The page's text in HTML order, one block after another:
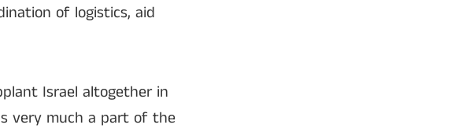
of logistics, aid
Israel altogether in
very much a part of the